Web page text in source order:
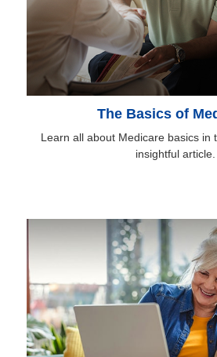
The Basics of
Learn all about Medicare basics in
insightful article.